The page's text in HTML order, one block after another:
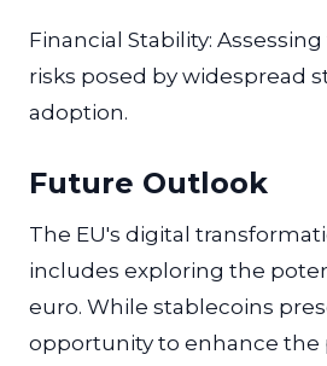
Financial Stability:
risks posed by widespread
adoption.
Future Outlook
The EU's digital
includes exploring the
euro. While stablecoins
opportunity to enhance the